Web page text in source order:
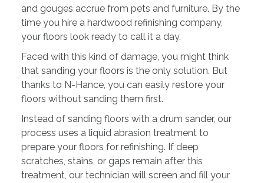
and gouges accrue from pets and furniture. By the
time you hire a hardwood refinishing company,
your floors look ready to call it a day.
Faced with this kind of damage, you might think
that sanding your floors is the only solution. But
thanks to N-Hance, you can easily restore your
floors without sanding them first.
Instead of sanding floors with a drum sander, our
process uses a liquid abrasion treatment to
prepare your floors for refinishing. If deep
scratches, stains, or gaps remain after this
treatment, our technician will screen and fill your